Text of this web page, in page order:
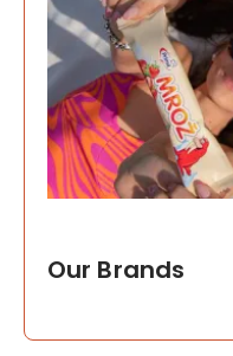
Our Brands